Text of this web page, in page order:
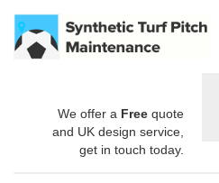
We offer a Free quote
and UK design service,
get in touch today.